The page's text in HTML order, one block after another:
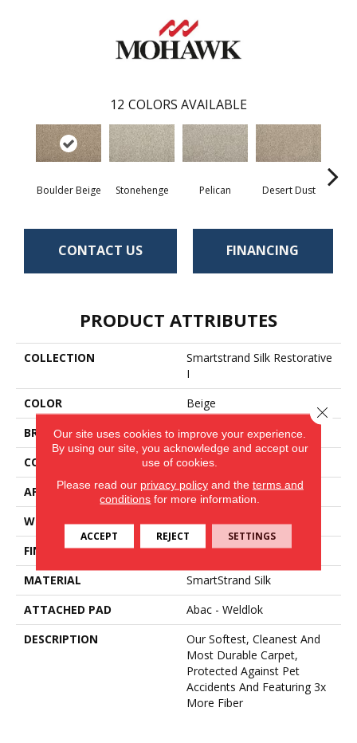
12 COLORS AVAILABLE
Boulder Beige Stonehenge Pelican Desert Dust
CONTACT US FINANCING
PRODUCT ATTRIBUTES
COLLECTION
Smartstrand Silk Restorative
I
COLOR
Beige
BRAND
Mohawk
CONSTRUCTION
Tufted
APPLICATION
Residential
WIDTH
12' 0"
FINISH COATING
Texture
MATERIAL
SmartStrand Silk
ATTACHED PAD
Abac - Weldlok
DESCRIPTION
Our Softest, Cleanest And
Most Durable Carpet,
Protected Against Pet
Accidents And Featuring 3x
More Fiber
Our site uses cookies to improve your experience.
By using our site, you acknowledge and accept our
use of cookies.
Please read our privacy policyand the terms and
conditions for more information.
ACCEPT REJECT SETTINGS
Close